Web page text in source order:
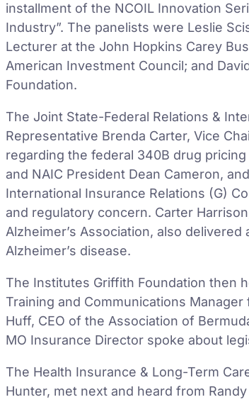
installment of the NCOIL Innovation
Industry”. The panelists were Leslie
Lecturer at the John Hopkins Carey
American Investment Council; and
Foundation.
The Joint State-Federal Relations &
Representative Brenda Carter, Vice
regarding the federal 340B drug
and NAIC President Dean Cameron,
International Insurance Relations (G)
and regulatory concern. Carter
Alzheimer’s Association, also
Alzheimer’s disease.
The Institutes Griffith Foundation then
Training and Communications
Huff, CEO of the Association of
MO Insurance Director spoke about
The Health Insurance & Long-Term
Hunter, met next and heard from